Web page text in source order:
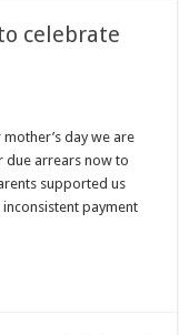
on 13th December over
2021
celebrate
day we are
due arrears now to
supported us
payment